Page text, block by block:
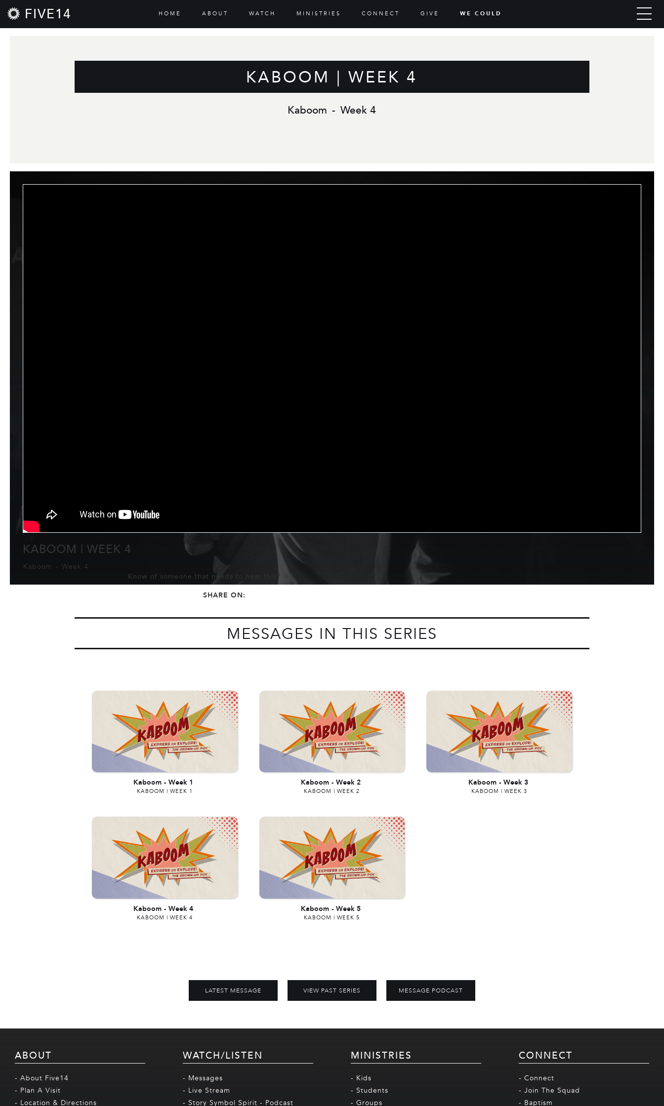
HOME ABOUT WATCH MINISTRIES CONNECT GIVE WE COULD
FIVE14
KABOOM | WEEK 4
Kaboom - Week 4
KABOOM | WEEK 4
Kaboom - Week 4
Know of someone that needs to hear this?
SHARE ON:
MESSAGES IN THIS SERIES
Kaboom - Week 1
KABOOM | WEEK 1
Kaboom - Week 2
KABOOM | WEEK 2
Kaboom - Week 3
KABOOM | WEEK 3
Kaboom - Week 4
KABOOM | WEEK 4
Kaboom - Week 5
KABOOM | WEEK 5
LATEST MESSAGE VIEW PAST SERIES MESSAGE PODCAST
ABOUT
- About Five14
- Plan A Visit
- Location & Directions
WATCH/LISTEN
- Messages
- Live Stream
- Story Symbol Spirit - Podcast
MINISTRIES
- Kids
- Students
- Groups
CONNECT
- Connect
- Join The Squad
- Baptism